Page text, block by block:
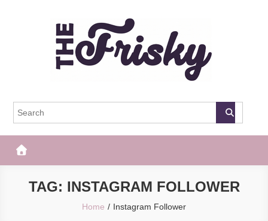
The Frisky
TAG: INSTAGRAM FOLLOWER
Home Instagram Follower